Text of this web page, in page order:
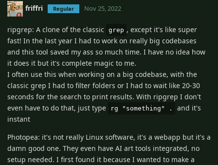
friffri Regular Nov 25, 2022
ripgrep: A clone of the classic grep , except it's like super
fast! In the last year I had to work on really big codebases
and this tool saved my ass so much time. I have no idea how
it does it but it's complete magic to me.
I often use this when working on a big codebase, with the
classic grep I had to filter folders or I had to wait like 20-30
seconds for the search to print results. With ripgrep I don't
even have to do that, just type
rg "something" .
and it's
instant
Photopea: it's not really Linux software, it's a webapp but it's a
damn good one. They even have AI art tools integrated, no
setup needed. I first found it because I wanted to make a